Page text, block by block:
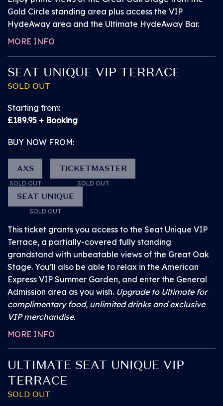
personalised lineup.
Set times coming
• Stay in the loop
promotions at the
event
Gold Circle standing area plus access the VIP
HydeAway area and the Ultimate HydeAway Bar.
MORE INFO
SEAT UNIQUE VIP TERRACE
SOLD OUT
Starting from:
£189.95 + Booking
BUY NOW FROM:
This ticket grants you access to the Seat Unique VIP
Terrace, a partially-covered fully standing
grandstand with unbeatable views of the Great Oak
Stage. You’ll also be able to relax in the American
Express VIP Summer Garden, and enter the General
Admission area as you wish. Upgrade to Ultimate for
complimentary food, unlimited drinks and exclusive
VIP merchandise.
MORE INFO
AXS
SOLD OUT
TICKETMASTER
SOLD OUT
SEAT UNIQUE
SOLD OUT
ULTIMATE SEAT UNIQUE VIP
TERRACE
SOLD OUT
FRIDAY 10 JULY 2026
PITBULL
GROUND LEVEL
VIEWING AREA
GROUND LEVEL VIEWING AREA AT THE MAIN
STAGE
This is a hard standing area for customers with access
needs who wish to stand for the event, but need a less
crowded area and/or the option of sitting for short
periods of time, and a PA if required.
Please be aware that there will not be an unrestricted
sight line of the Main Stage when seated in this area,
as there will be customers in front of the Ground Level
Viewing Area who are likely to be standing up.
Ticket includes:
Area at the Main Stage.
An unreserved space on other stage Viewing